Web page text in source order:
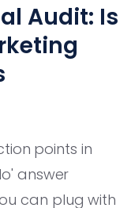
Audit: Is
points in
answer
can plug with